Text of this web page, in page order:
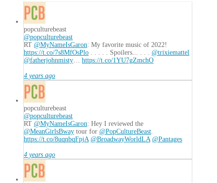
popculturebeast
@popculturebeast
RT @MyNameIsGaron: My favorite music of 2022!
https://t.co/7s8MfOsPlo . . . . . Spoilers... . . . @trixiemattel
@fatherjohnmisty… https://t.co/1YU7gZmchO
4 years ago
popculturebeast
@popculturebeast
RT @MyNameIsGaron: Hey I reviewed the
@MeanGirlsBway tour for @PopCultureBeast.
https://t.co/8uqnbqFpjA @BroadwayWorldLA @Pantages
4 years ago